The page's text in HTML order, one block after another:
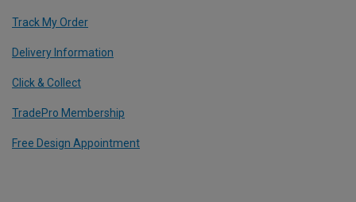
Track My Order
Delivery Information
Click & Collect
TradePro Membership
Free Design Appointment